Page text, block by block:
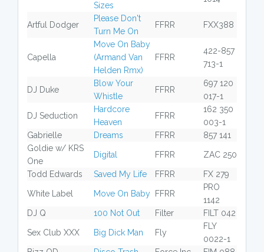
Sizes
Artful Dodger
Please Don't
Turn Me On
FFRR FXX388
Capella
Move On Baby
(Armand Van
Helden Rmx)
FFRR
422-857
713-1
DJ Duke
Blow Your
Whistle
FFRR
697 120
017-1
DJ Seduction
Hardcore
Heaven
FFRR
162 350
003-1
Gabrielle
Dreams FFRR
857 141
Goldie w/ KRS
One
Digital FFRR ZAC 250
Todd Edwards Saved My Life FFRR FX 279
White Label Move On Baby FFRR
PRO
1142
DJ Q
100 Not Out Filter FILT 042
Sex Club XXX Big Dick Man Fly
FLY
0022-1